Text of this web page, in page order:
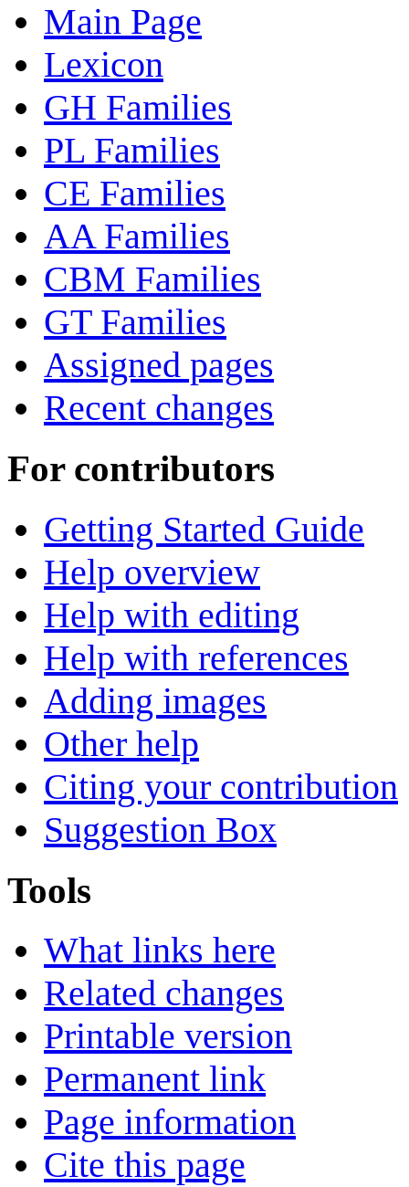
Main Page
Lexicon
GH Families
PL Families
CE Families
AA Families
CBM Families
GT Families
Assigned pages
Recent changes
For contributors
Getting Started Guide
Help overview
Help with editing
Help with references
Adding images
Other help
Citing your contribution
Suggestion Box
Tools
What links here
Related changes
Printable version
Permanent link
Page information
Cite this page